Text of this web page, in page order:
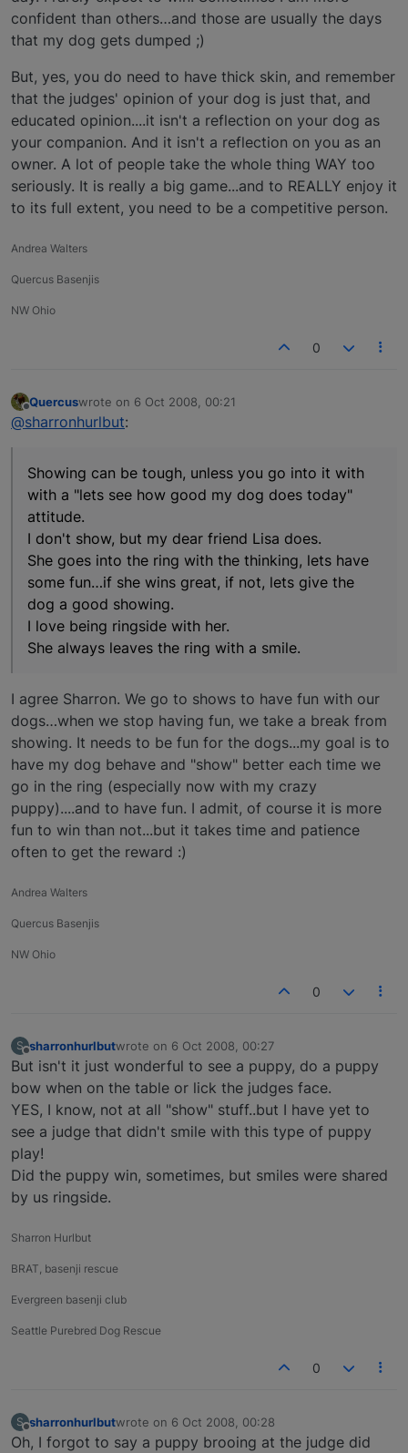
confident than others…and those are usually the days
that my dog gets dumped ;)
But, yes, you do need to have thick skin, and remember
that the judges' opinion of your dog is just that, and
educated opinion....it isn't a reflection on your dog as
your companion. And it isn't a reflection on you as an
owner. A lot of people take the whole thing WAY too
seriously. It is really a big game...and to REALLY enjoy it
to its full extent, you need to be a competitive person.
Andrea Walters
Quercus Basenjis
NW Ohio
0
Offline
Quercuswrote on 6 Oct 2008, 00:21
last edited by
@sharronhurlbut:
Showing can be tough, unless you go into it with
with a "lets see how good my dog does today"
attitude.
I don't show, but my dear friend Lisa does.
She goes into the ring with the thinking, lets have
some fun…if she wins great, if not, lets give the
dog a good showing.
I love being ringside with her.
She always leaves the ring with a smile.
I agree Sharron. We go to shows to have fun with our
dogs…when we stop having fun, we take a break from
showing. It needs to be fun for the dogs...my goal is to
have my dog behave and "show" better each time we
go in the ring (especially now with my crazy
puppy)....and to have fun. I admit, of course it is more
fun to win than not...but it takes time and patience
often to get the reward :)
Andrea Walters
Quercus Basenjis
NW Ohio
0
S
Offline
sharronhurlbutwrote on 6 Oct 2008, 00:27
last edited by
But isn't it just wonderful to see a puppy, do a puppy
bow when on the table or lick the judges face.
YES, I know, not at all "show" stuff..but I have yet to
see a judge that didn't smile with this type of puppy
play!
Did the puppy win, sometimes, but smiles were shared
by us ringside.
Sharron Hurlbut
BRAT, basenji rescue
Evergreen basenji club
Seattle Purebred Dog Rescue
0
S
Offline
sharronhurlbutwrote on 6 Oct 2008, 00:28
last edited by
Oh, I forgot to say a puppy brooing at the judge did